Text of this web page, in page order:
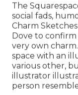
The
social fads,
Charm
Dove to
very own
space with an
various other,
illustrator
person